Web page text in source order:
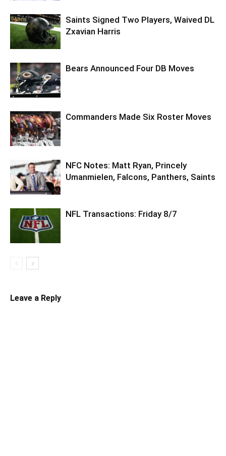
Saints Signed Two Players, Waived DL
Zxavian Harris
Bears Announced Four DB Moves
Commanders Made Six Roster Moves
NFC Notes: Matt Ryan, Princely
Umanmielen, Falcons, Panthers, Saints
NFL Transactions: Friday 8/7
Leave a Reply